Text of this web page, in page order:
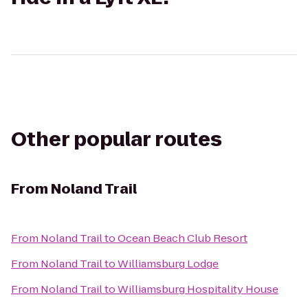
Other popular routes
From Noland Trail
From Noland TrailtoOcean Beach Club Resort
From Noland TrailtoWilliamsburg Lodge
From Noland TrailtoWilliamsburg Hospitality House